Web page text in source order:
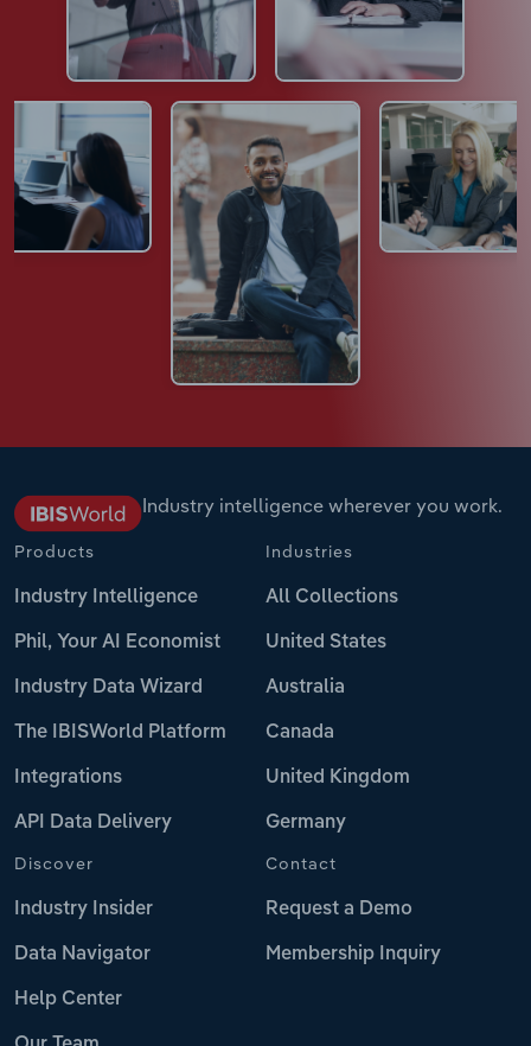
Industry intelligence wherever you work.
Products
Industry Intelligence
Phil, Your AI Economist
Industry Data Wizard
The IBISWorld Platform
Integrations
API Data Delivery
Industries
All Collections
United States
Australia
Canada
United Kingdom
Germany
Discover
Industry Insider
Data Navigator
Help Center
Contact
Request a Demo
Membership Inquiry